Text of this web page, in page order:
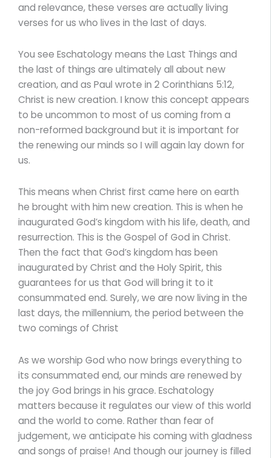
and relevance, these verses are actually living
verses for us who lives in the last of days.
You see Eschatology means the Last Things and
the last of things are ultimately all about new
creation, and as Paul wrote in 2 Corinthians 5:12,
Christ is new creation. I know this concept appears
to be uncommon to most of us coming from a
non-reformed background but it is important for
the renewing our minds so I will again lay down for
us.
This means when Christ first came here on earth
he brought with him new creation. This is when he
inaugurated God’s kingdom with his life, death, and
resurrection. This is the Gospel of God in Christ.
Then the fact that God’s kingdom has been
inaugurated by Christ and the Holy Spirit, this
guarantees for us that God will bring it to it
consummated end. Surely, we are now living in the
last days, the millennium, the period between the
two comings of Christ
As we worship God who now brings everything to
its consummated end, our minds are renewed by
the joy God brings in his grace. Eschatology
matters because it regulates our view of this world
and the world to come. Rather than fear of
judgement, we anticipate his coming with gladness
and songs of praise! And though our journey is filled